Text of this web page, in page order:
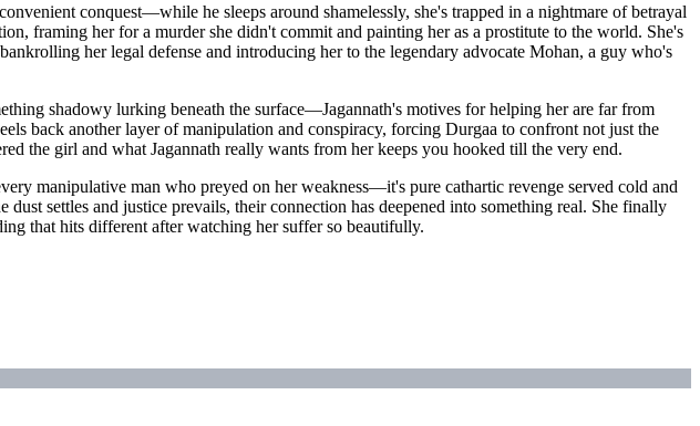
conquest—while he sleeps around shamelessly, she's trapped in a nightmare of betrayal
framing her for a murder she didn't commit and painting her as a prostitute to the world. She's
her legal defense and introducing her to the legendary advocate Mohan, a guy who's
shadowy lurking beneath the surface—Jagannath's motives for helping her are far from
back another layer of manipulation and conspiracy, forcing Durgaa to confront not just the
the girl and what Jagannath really wants from her keeps you hooked till the very end.
manipulative man who preyed on her weakness—it's pure cathartic revenge served cold and
settles and justice prevails, their connection has deepened into something real. She finally
that hits different after watching her suffer so beautifully.